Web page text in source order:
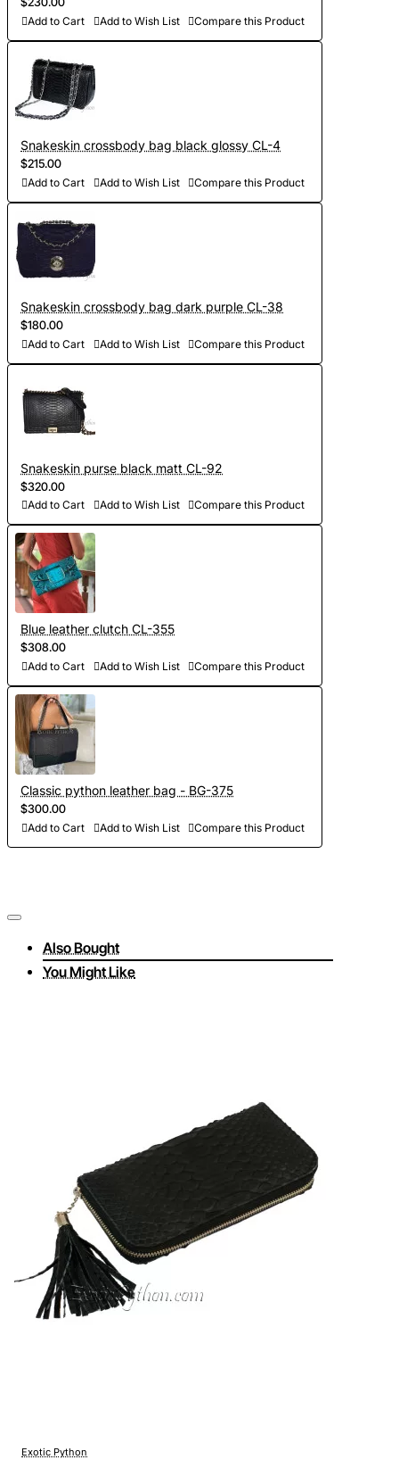
Add to Cart Add to Wish List Compare this Product
Snakeskin crossbody bag black glossy CL-4
$215.00
Add to Cart Add to Wish List Compare this Product
Snakeskin crossbody bag dark purple CL-38
$180.00
Add to Cart Add to Wish List Compare this Product
Snakeskin purse black matt CL-92
$320.00
Add to Cart Add to Wish List Compare this Product
Blue leather clutch CL-355
$308.00
Add to Cart Add to Wish List Compare this Product
Classic python leather bag - BG-375
$300.00
Add to Cart Add to Wish List Compare this Product
Also Bought
You Might Like
Exotic Python